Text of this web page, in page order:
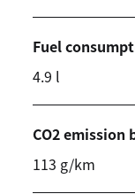
Fuel
4.9 l
CO2 emission
113 g/km